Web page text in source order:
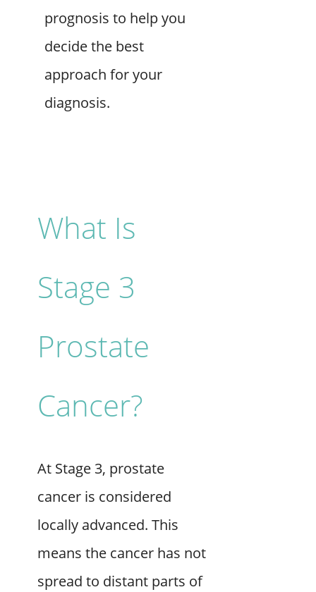
prognosis to help you
decide the best
approach for your
diagnosis.
What Is
Stage 3
Prostate
Cancer?
At Stage 3, prostate
cancer is considered
locally advanced. This
means the cancer has not
spread to distant parts of